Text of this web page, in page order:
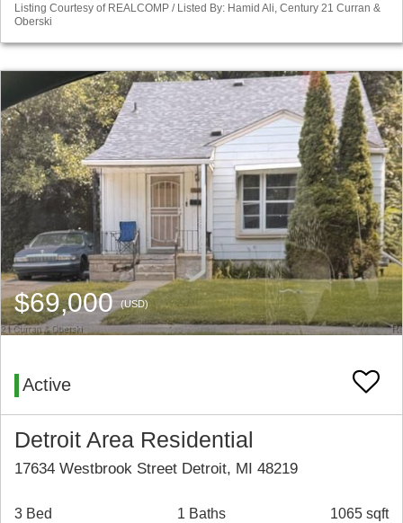
Listing Courtesy of REALCOMP / Listed By: Hamid Ali, Century 21 Curran &
Oberski
$69,000(USD)
Active
Detroit Area Residential
17634 Westbrook Street Detroit, MI 48219
3 Bed 1 Baths 1065 sqft